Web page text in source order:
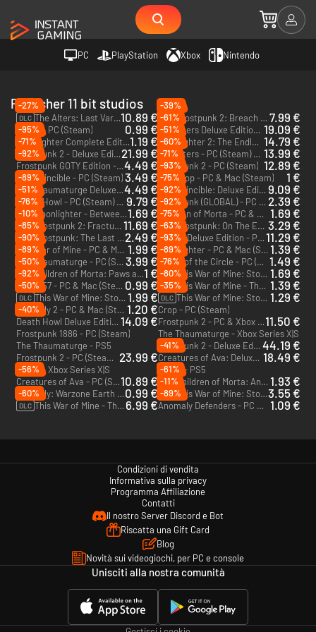
PC PlayStation Xbox Nintendo
Publisher 11 bit studios
-27%
DLC The Alters: Last Variable - PC (Steam)10.89 €
-39%
DLC Frostpunk 2: Breach of Trust - PC (Steam) 7.99 €
Indika - PC (Steam) 0.99 €
-61%
The Alters Deluxe Edition - PC (Steam) - Europe & US & Canada 19.09 €
-95%
Moonlighter Complete Edition - PC & Mac (Steam)1.19 €
-51%
Moonlighter 2: The Endless Vault - PC (Steam) 14.79 €
-71%
Frostpunk 2 - Deluxe Edition - PC (Steam)21.99 €
-60%
The Alters - PC (Steam) - Europe & US & Canada 13.99 €
-92%
Frostpunk GOTY Edition - PC (Steam) - Europe & US & Canada4.49 €
-71%
Frostpunk 2 - PC (Steam) 12.89 €
The Invincible - PC (Steam) 3.49 €
-93%
Beat Cop - PC & Mac (Steam)
1 €
-89%
The Thaumaturge Deluxe Edition - PC (Steam)4.49 €
-75%
The Invincible: Deluxe Edition - PC (Steam) 9.09 €
-51%
Death Howl - PC (Steam) - Europe & US & Canada 9.79 €
-92%
Frostpunk (GLOBAL) - PC (Steam) 2.39 €
-76%
DLC Moonlighter - Between Dimensions - PC & Mac (Steam)1.69 €
-92%
Children of Morta - PC & Mac (Steam)
1.69 €
-10%
DLC Frostpunk 2: Fractured Utopias - PC & Mac (Steam) 11.69 €
-75%
DLC Frostpunk: On The Edge - PC (Steam) 3.29 €
-85%
DLC Frostpunk: The Last Autumn - PC (Steam)2.49 €
-63%
Indika: Deluxe Edition - PC (Steam)11.29 €
-90%
This War of Mine - PC & Mac (Steam) 1.99 €
-93%
Moonlighter - PC & Mac (Steam) 1.39 €
-89%
The Thaumaturge - PC (Steam) 3.99 €
-89%
South of the Circle - PC (Steam) 1.49 €
-50%
DLC Children of Morta: Paws and Claws - PC & Mac (Steam)1 €
-76%
DLC This War of Mine: Stories - Season Pass - PC & Mac (Steam) 1.69 €
-92%
Tower 57 - PC & Mac (Steam) 0.99 €
-80%
DLC This War of Mine - The Little Ones - PC & Mac (Steam) 1.39 €
-50%
DLC This War of Mine: Stories - The Last Broadcast - PC & Mac (Steam) 1.99 €
-35%
DLC This War of Mine: Stories - Father's Promise - PC & Mac (Steam) 1.29 €
Anomaly 2 - PC & Mac (Steam) 1.20 €Crop - PC (Steam)
-40%
Death Howl Deluxe Edition - PC (Steam) - Europe & US & Canada 14.09 € Frostpunk 2 - PC & Xbox Series X|S (Microsoft Store)11.50 €
Frostpunk 1886 - PC (Steam)
The Thaumaturge - Xbox Series X|S
The Thaumaturge - PS5
Frostpunk 2 - Deluxe Edition - PC (Steam) - US 44.19 €
Frostpunk 2 - PC (Steam) - US 23.99 €
-41%
Creatures of Ava: Deluxe Edition - PC (Steam) 18.49 €
Indika - Xbox Series X|S Indika - PS5
-56%
Creatures of Ava - PC (Steam)10.89 €
-61%
DLC Children of Morta: Ancient Spirits - PC & Mac (Steam) 1.93 €
Anomaly: Warzone Earth - PC & Mac (Steam)0.99 €
-11%
DLC This War of Mine: Stories - Fading Embers - PC & Mac (Steam)3.55 €
-60%
DLC This War of Mine - The Little Ones - Xbox One - US 6.99 €
-89%
Anomaly Defenders - PC & Mac (Steam)
1.09 €
Condizioni di vendita
Informativa sulla privacy
Programma Affiliazione
Contatti
Il nostro Server Discord e Bot
Riscatta una Gift Card
Blog
Novità sui videogiochi, per PC e console
Unisciti alla nostra comunità